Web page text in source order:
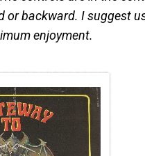
or backward. I suggest
enjoyment.